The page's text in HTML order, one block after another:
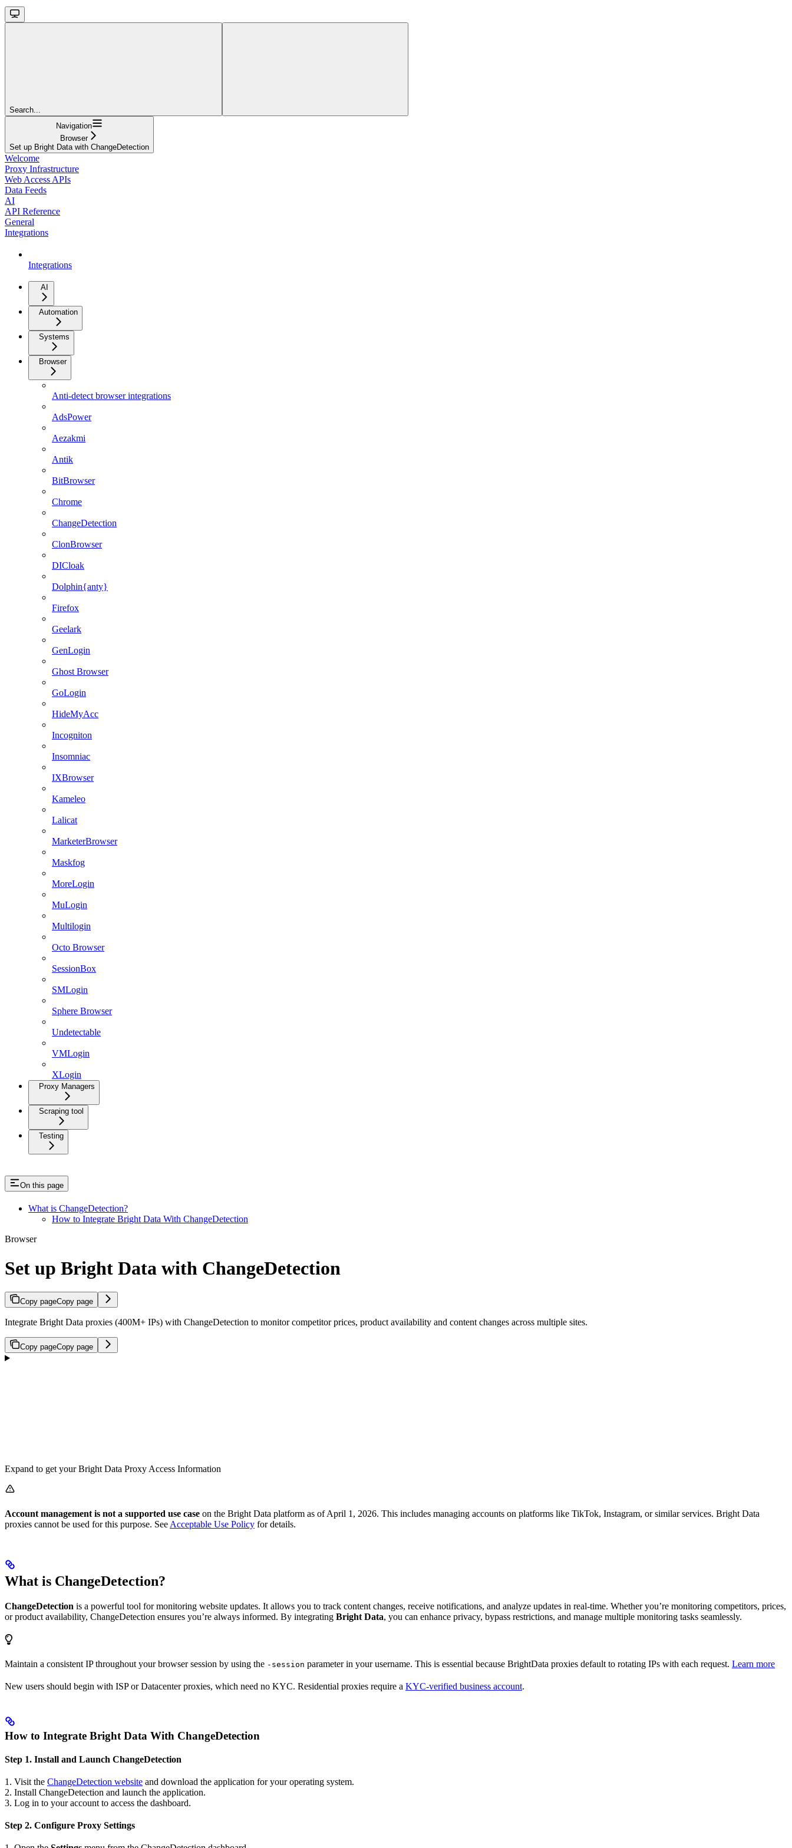
Search...
Navigation
Browser
Set up Bright Data with ChangeDetection
Welcome
Proxy Infrastructure
Web Access APIs
Data Feeds
AI
API Reference
General
Integrations
Integrations
AI
Automation
Systems
Browser
Anti-detect browser integrations
AdsPower
Aezakmi
Antik
BitBrowser
Chrome
ChangeDetection
ClonBrowser
DICloak
Dolphin{anty}
Firefox
Geelark
GenLogin
Ghost Browser
GoLogin
HideMyAcc
Incogniton
Insomniac
IXBrowser
Kameleo
Lalicat
MarketerBrowser
Maskfog
MoreLogin
MuLogin
Multilogin
Octo Browser
SessionBox
SMLogin
Sphere Browser
Undetectable
VMLogin
XLogin
Proxy Managers
Scraping tool
Testing
On this page
What is ChangeDetection?
How to Integrate Bright Data With ChangeDetection
Browser
Set up Bright Data with ChangeDetection
Copy pageCopy page
Integrate Bright Data proxies (400M+ IPs) with ChangeDetection to monitor competitor prices, product availability and content changes across multiple sites.
Copy pageCopy page
Expand to get your Bright Data Proxy Access Information
Account management is not a supported use case on the Bright Data platform as of April 1, 2026. This includes managing accounts on platforms like TikTok, Instagram, or similar services. Bright Data
proxies cannot be used for this purpose. See Acceptable Use Policy for details.
What is ChangeDetection?
ChangeDetection is a powerful tool for monitoring website updates. It allows you to track content changes, receive notifications, and analyze updates in real-time. Whether you’re monitoring competitors, prices,
or product availability, ChangeDetection ensures you’re always informed. By integrating Bright Data, you can enhance privacy, bypass restrictions, and manage multiple monitoring tasks seamlessly.
Maintain a consistent IP throughout your browser session by using the -session parameter in your username. This is essential because BrightData proxies default to rotating IPs with each request. Learn more
New users should begin with ISP or Datacenter proxies, which need no KYC. Residential proxies require a KYC-verified business account.
How to Integrate Bright Data With ChangeDetection
Step 1. Install and Launch ChangeDetection
1. Visit the ChangeDetection website and download the application for your operating system.
2. Install ChangeDetection and launch the application.
3. Log in to your account to access the dashboard.
Step 2. Configure Proxy Settings